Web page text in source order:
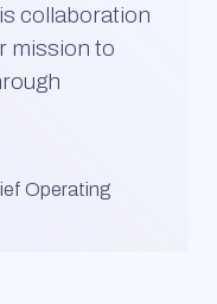
collaboration
mission to
Operating